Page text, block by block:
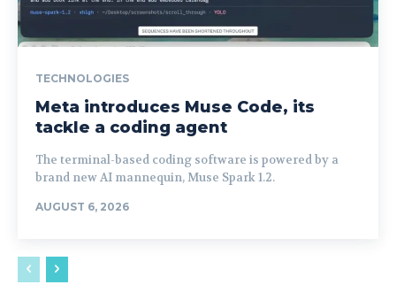
TECHNOLOGIES
Meta introduces Muse Code, its
tackle a coding agent
The terminal-based coding software is powered by a
brand new AI mannequin, Muse Spark 1.2.
AUGUST 6, 2026